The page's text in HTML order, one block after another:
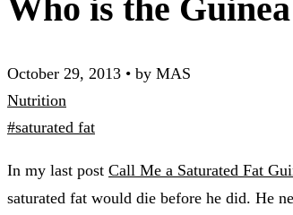
Who is the
October 29, 2013 • by MAS
Nutrition
#saturated fat
In my last post Call Me a Saturated Fat
saturated fat would die before he did. He